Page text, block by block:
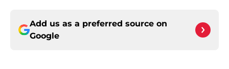
Add us as a preferred source on
Google